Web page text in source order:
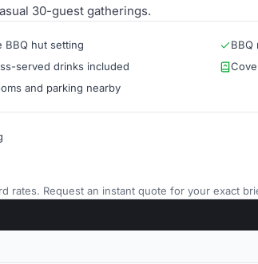
30-guest gatherings.
BBQ hut setting
BBQ
served drinks included
and parking nearby
rates. Request an instant quote for your exact